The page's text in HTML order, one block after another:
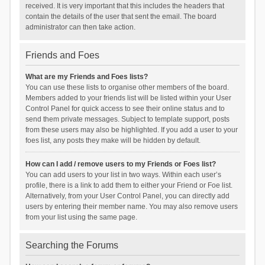
received. It is very important that this includes the headers that
contain the details of the user that sent the email. The board
administrator can then take action.
Friends and Foes
What are my Friends and Foes lists?
You can use these lists to organise other members of the board.
Members added to your friends list will be listed within your User
Control Panel for quick access to see their online status and to
send them private messages. Subject to template support, posts
from these users may also be highlighted. If you add a user to your
foes list, any posts they make will be hidden by default.
How can I add / remove users to my Friends or Foes list?
You can add users to your list in two ways. Within each user’s
profile, there is a link to add them to either your Friend or Foe list.
Alternatively, from your User Control Panel, you can directly add
users by entering their member name. You may also remove users
from your list using the same page.
Searching the Forums